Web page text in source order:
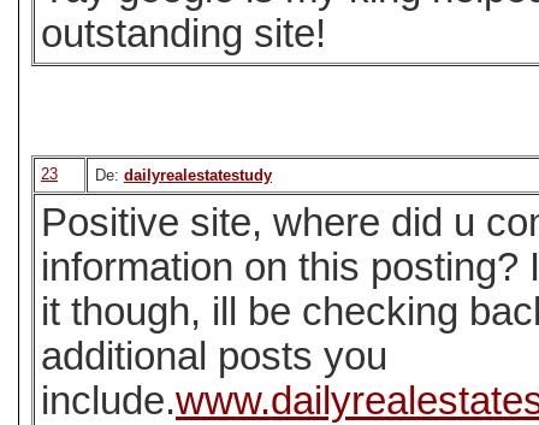
outstanding site!
23 De: dailyrealestatestudy
Positive site, where did u
information on this
it though, ill be checking
additional posts you
include.